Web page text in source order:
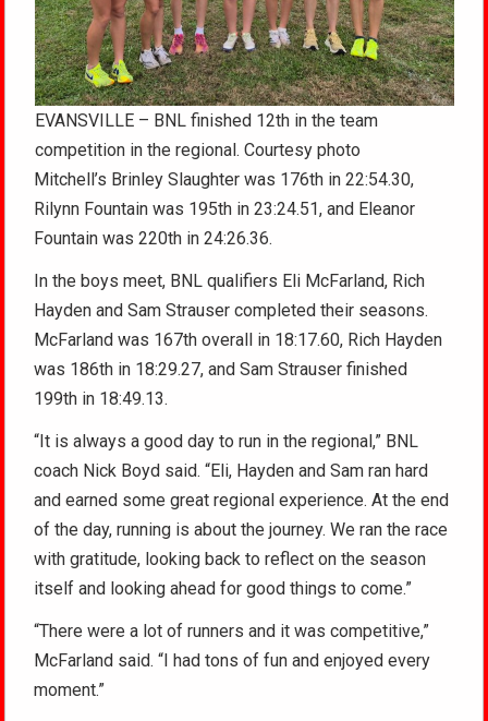
EVANSVILLE – BNL finished 12th in the team
competition in the regional. Courtesy photo
Mitchell’s Brinley Slaughter was 176th in 22:54.30,
Rilynn Fountain was 195th in 23:24.51, and Eleanor
Fountain was 220th in 24:26.36.
In the boys meet, BNL qualifiers Eli McFarland, Rich
Hayden and Sam Strauser completed their seasons.
McFarland was 167th overall in 18:17.60, Rich Hayden
was 186th in 18:29.27, and Sam Strauser finished
199th in 18:49.13.
“It is always a good day to run in the regional,” BNL
coach Nick Boyd said. “Eli, Hayden and Sam ran hard
and earned some great regional experience. At the end
of the day, running is about the journey. We ran the race
with gratitude, looking back to reflect on the season
itself and looking ahead for good things to come.”
“There were a lot of runners and it was competitive,”
McFarland said. “I had tons of fun and enjoyed every
moment.”